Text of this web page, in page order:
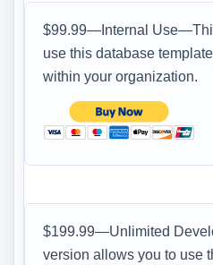
$99.99—Internal
use this database
within your organization.
$199.99—Unlimited
version allows you to use